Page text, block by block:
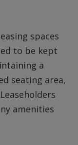
spaces
to be kept
a
seating area,
amenities